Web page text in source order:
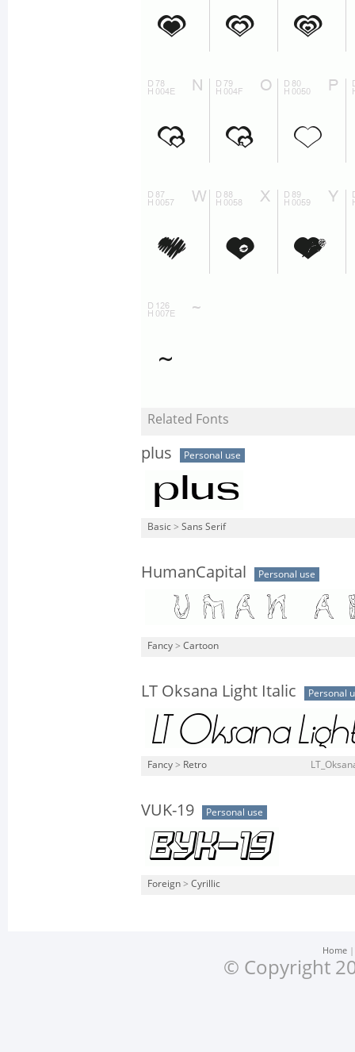
Related Fonts
plus Personal use
Basic > Sans Serif
HumanCapital Personal use
Fancy > Cartoon
LT Oksana Light Italic Personal
Fancy > Retro
VUK-19 Personal use
Foreign > Cyrillic
Home
© Copyright